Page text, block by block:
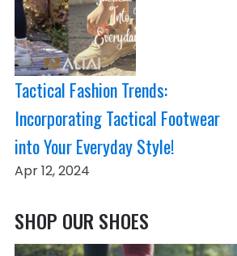
Tactical Fashion Trends:
Incorporating Tactical Footwear
into Your Everyday Style!
Apr 12, 2024
SHOP OUR SHOES